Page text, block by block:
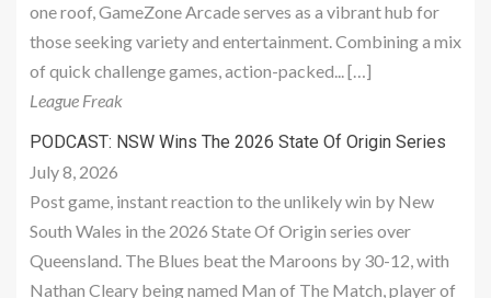
one roof, GameZone Arcade serves as a vibrant hub for
those seeking variety and entertainment. Combining a mix
of quick challenge games, action-packed... […]
League Freak
PODCAST: NSW Wins The 2026 State Of Origin Series
July 8, 2026
Post game, instant reaction to the unlikely win by New
South Wales in the 2026 State Of Origin series over
Queensland. The Blues beat the Maroons by 30-12, with
Nathan Cleary being named Man of The Match, player of